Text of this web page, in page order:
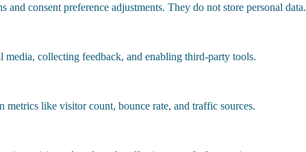
and consent preference adjustments. They do not store personal data.
collecting feedback, and enabling third-party tools.
like visitor count, bounce rate, and traffic sources.